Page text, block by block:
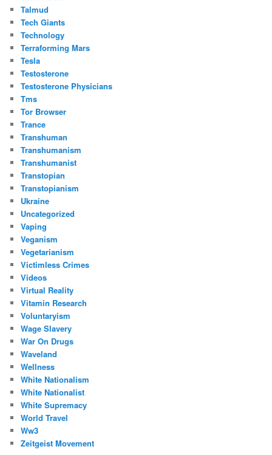
Talmud
Tech Giants
Technology
Terraforming Mars
Tesla
Testosterone
Testosterone Physicians
Tms
Tor Browser
Trance
Transhuman
Transhumanism
Transhumanist
Transtopian
Transtopianism
Ukraine
Uncategorized
Vaping
Veganism
Vegetarianism
Victimless Crimes
Videos
Virtual Reality
Vitamin Research
Voluntaryism
Wage Slavery
War On Drugs
Waveland
Wellness
White Nationalism
White Nationalist
White Supremacy
World Travel
Ww3
Zeitgeist Movement